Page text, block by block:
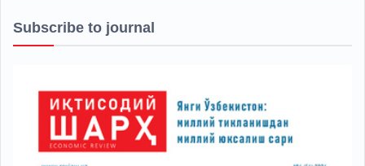
Subscribe to journal